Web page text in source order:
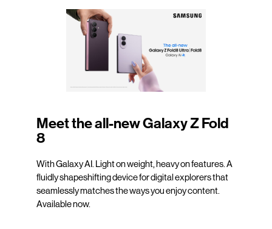
Meet the all-new Galaxy Z Fold
8
With Galaxy AI. Light on weight, heavy on features. A
fluidly shapeshifting device for digital explorers that
seamlessly matches the ways you enjoy content.
Available now.